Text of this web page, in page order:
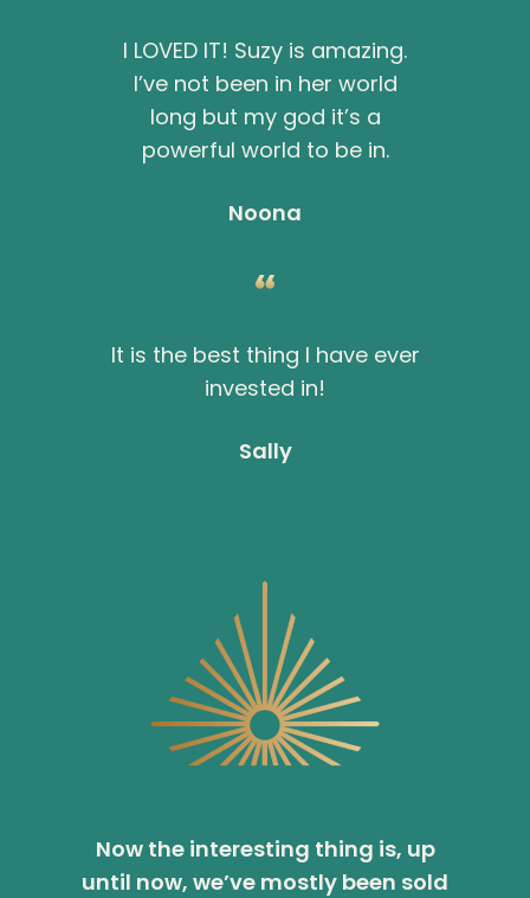
I LOVED IT! Suzy is amazing.
I’ve not been in her world
long but my god it’s a
powerful world to be in.
Noona
It is the best thing I have ever
invested in!
Sally
Now the interesting thing is, up
until now, we’ve mostly been sold